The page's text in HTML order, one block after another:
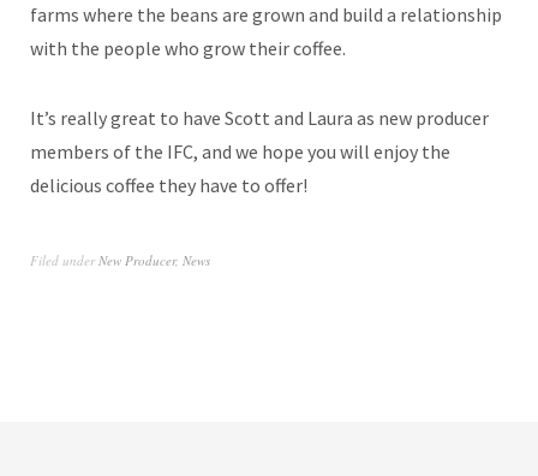
farms where the beans are grown and build a relationship
with the people who grow their coffee.
It’s really great to have Scott and Laura as new producer
members of the IFC, and we hope you will enjoy the
delicious coffee they have to offer!
Filed underNew Producer, News